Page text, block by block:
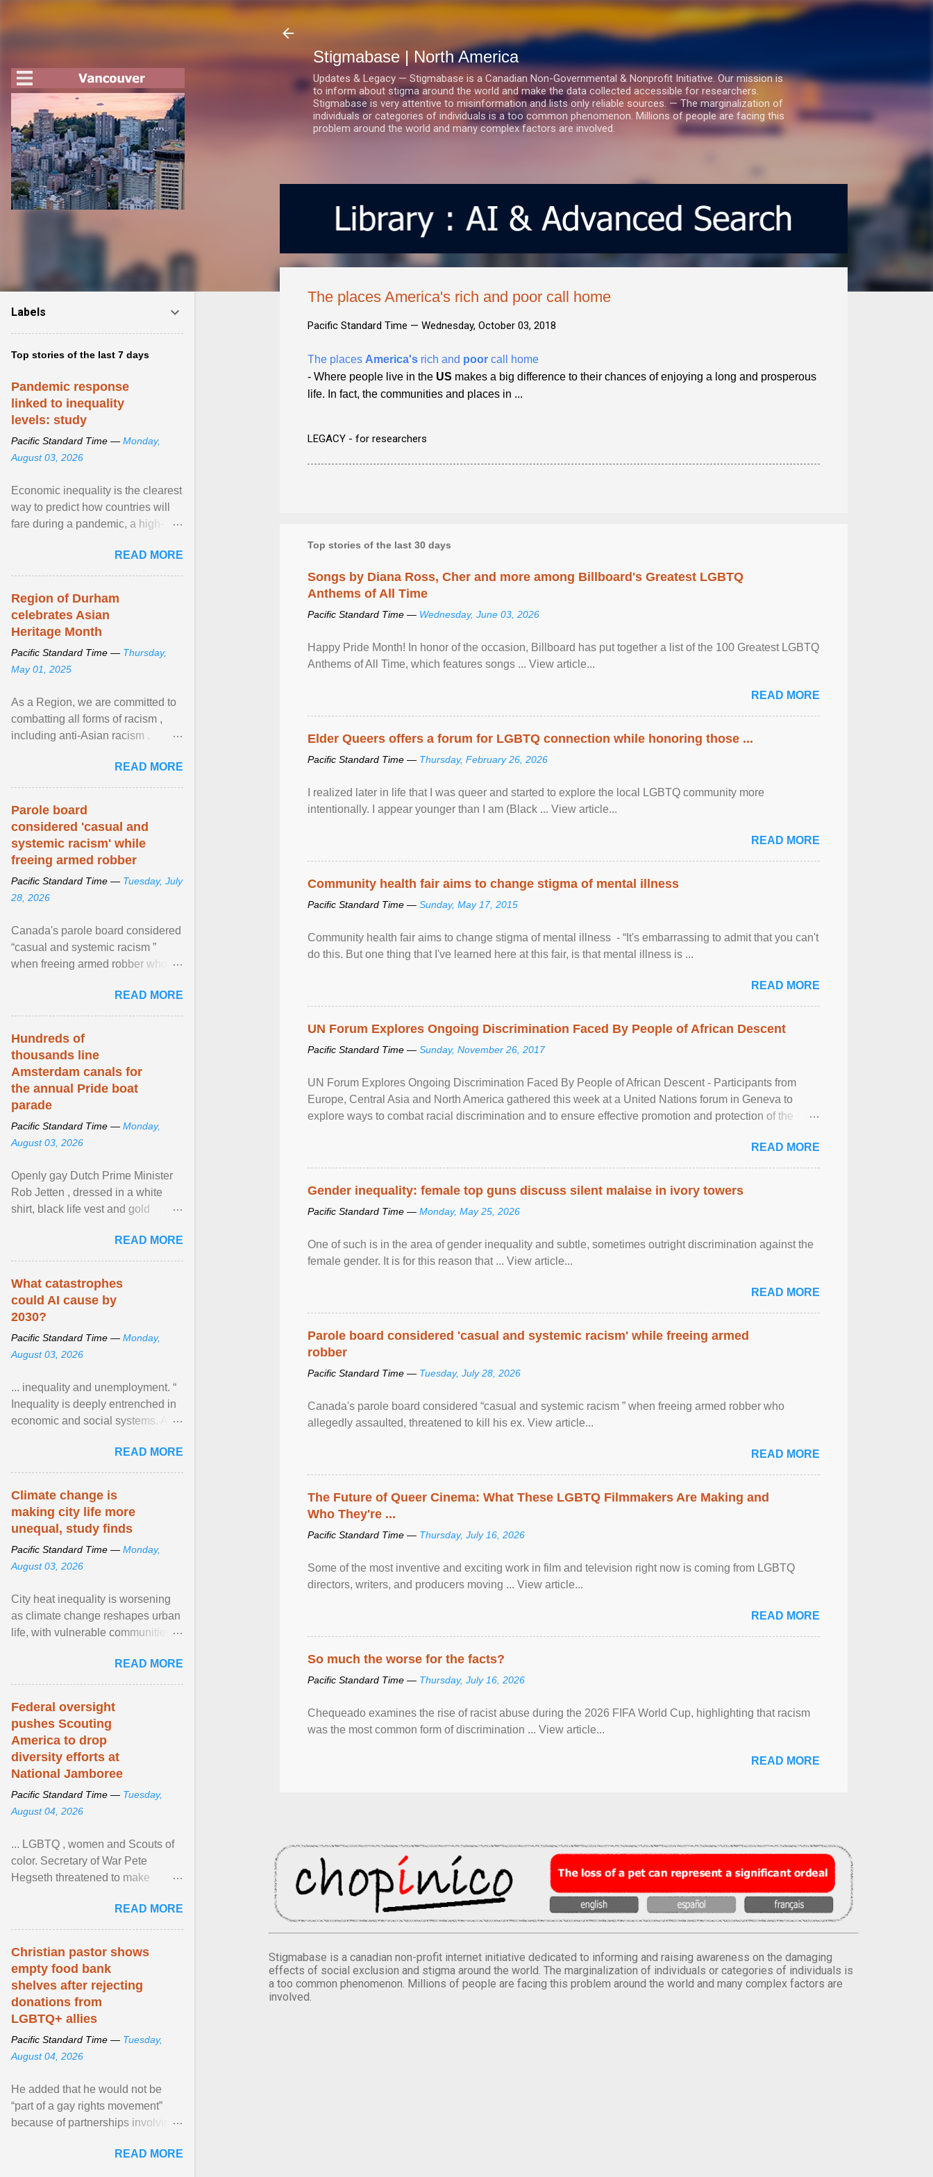
Stigmabase | North America
Updates & Legacy — Stigmabase is a Canadian Non-Governmental & Nonprofit Initiative. Our mission is
to inform about stigma around the world and make the data collected accessible for researchers.
Stigmabase is very attentive to misinformation and lists only reliable sources. — The marginalization of
individuals or categories of individuals is a too common phenomenon. Millions of people are facing this
problem around the world and many complex factors are involved.
The places America's rich and poor call home
Pacific Standard Time — Wednesday, October 03, 2018
The places America's rich and poor call home
- Where people live in the US makes a big difference to their chances of enjoying a long and prosperous
life. In fact, the communities and places in ...
LEGACY - for researchers
Top stories of the last 30 days
Songs by Diana Ross, Cher and more among Billboard's Greatest LGBTQ
Anthems of All Time
Pacific Standard Time — Wednesday, June 03, 2026
Happy Pride Month! In honor of the occasion, Billboard has put together a list of the 100 Greatest LGBTQ
Anthems of All Time, which features songs ... View article...
READ MORE
Elder Queers offers a forum for LGBTQ connection while honoring those ...
Pacific Standard Time — Thursday, February 26, 2026
I realized later in life that I was queer and started to explore the local LGBTQ community more
intentionally. I appear younger than I am (Black ... View article...
READ MORE
Community health fair aims to change stigma of mental illness
Pacific Standard Time — Sunday, May 17, 2015
Community health fair aims to change stigma of mental illness - “It's embarrassing to admit that you can't
do this. But one thing that I've learned here at this fair, is that mental illness is ...
READ MORE
UN Forum Explores Ongoing Discrimination Faced By People of African Descent
Pacific Standard Time — Sunday, November 26, 2017
UN Forum Explores Ongoing Discrimination Faced By People of African Descent - Participants from
Europe, Central Asia and North America gathered this week at a United Nations forum in Geneva to
explore ways to combat racial discrimination and to ensure effective promotion and protection of the
READ MORE
Gender inequality: female top guns discuss silent malaise in ivory towers
Pacific Standard Time — Monday, May 25, 2026
One of such is in the area of gender inequality and subtle, sometimes outright discrimination against the
female gender. It is for this reason that ... View article...
READ MORE
Parole board considered 'casual and systemic racism' while freeing armed
robber
Pacific Standard Time — Tuesday, July 28, 2026
Canada's parole board considered “casual and systemic racism ” when freeing armed robber who
allegedly assaulted, threatened to kill his ex. View article...
READ MORE
The Future of Queer Cinema: What These LGBTQ Filmmakers Are Making and
Who They're ...
Pacific Standard Time — Thursday, July 16, 2026
Some of the most inventive and exciting work in film and television right now is coming from LGBTQ
directors, writers, and producers moving ... View article...
READ MORE
So much the worse for the facts?
Pacific Standard Time — Thursday, July 16, 2026
Chequeado examines the rise of racist abuse during the 2026 FIFA World Cup, highlighting that racism
was the most common form of discrimination ... View article...
READ MORE
Stigmabase is a canadian non-profit internet initiative dedicated to informing and raising awareness on the damaging
effects of social exclusion and stigma around the world. The marginalization of individuals or categories of individuals is
a too common phenomenon. Millions of people are facing this problem around the world and many complex factors are
involved.
Labels
Top stories of the last 7 days
Pandemic response
linked to inequality
levels: study
Pacific Standard Time — Monday,
August 03, 2026
Economic inequality is the clearest
way to predict how countries will
fare during a pandemic, a high-
READ MORE
Region of Durham
celebrates Asian
Heritage Month
Pacific Standard Time — Thursday,
May 01, 2025
As a Region, we are committed to
combatting all forms of racism ,
including anti-Asian racism .
beyond, I encourage ... View
article...
READ MORE
Parole board
considered 'casual and
systemic racism' while
freeing armed robber
Pacific Standard Time — Tuesday, July
28, 2026
Canada's parole board considered
“casual and systemic racism ”
when freeing armed robber who
kill his ex. View article...READ MORE
Hundreds of
thousands line
Amsterdam canals for
the annual Pride boat
parade
Pacific Standard Time — Monday,
August 03, 2026
Openly gay Dutch Prime Minister
Rob Jetten , dressed in a white
shirt, black life vest and gold
sailed in a small ... View article...
READ MORE
What catastrophes
could AI cause by
2030?
Pacific Standard Time — Monday,
August 03, 2026
... inequality and unemployment. “
Inequality is deeply entrenched in
economic and social systems. AI
inequalities through ... View
article...
READ MORE
Climate change is
making city life more
unequal, study finds
Pacific Standard Time — Monday,
August 03, 2026
City heat inequality is worsening
as climate change reshapes urban
life, with vulnerable communities
READ MORE
Federal oversight
pushes Scouting
America to drop
diversity efforts at
National Jamboree
Pacific Standard Time — Tuesday,
August 04, 2026
... LGBTQ , women and Scouts of
color. Secretary of War Pete
Hegseth threatened to make
old relationship with ... View
article...
READ MORE
Christian pastor shows
empty food bank
shelves after rejecting
donations from
LGBTQ+ allies
Pacific Standard Time — Tuesday,
August 04, 2026
He added that he would not be
“part of a gay rights movement”
because of partnerships involving
network of food banks. ViewREAD MORE